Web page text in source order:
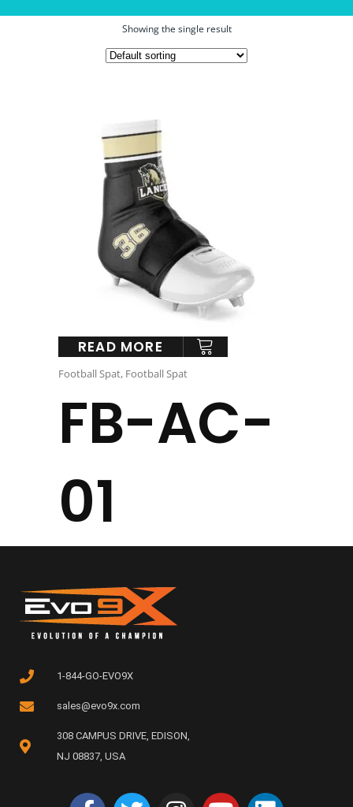
Showing the single result
READ MORE
Football Spat, Football Spat
FB-AC-
01
1-844-GO-EVO9X
sales@evo9x.com
308 CAMPUS DRIVE, EDISON,
NJ 08837, USA